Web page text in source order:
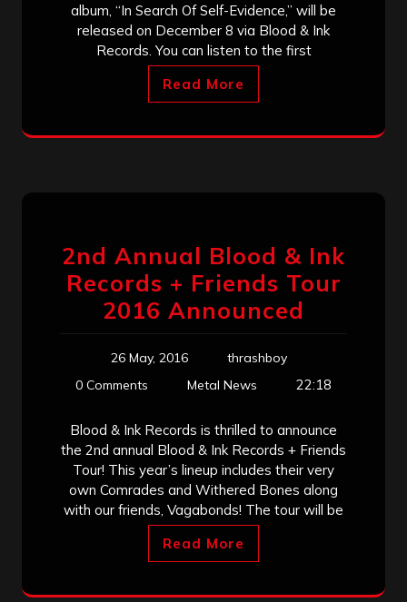
album, “In Search Of Self-Evidence,” will be
released on December 8 via Blood & Ink
Records. You can listen to the first
Read More
2nd Annual Blood & Ink
Records + Friends Tour
2016 Announced
26 May, 2016
thrashboy
0 Comments
Metal News 22:18
Blood & Ink Records is thrilled to announce
the 2nd annual Blood & Ink Records + Friends
Tour! This year’s lineup includes their very
own Comrades and Withered Bones along
with our friends, Vagabonds! The tour will be
Read More